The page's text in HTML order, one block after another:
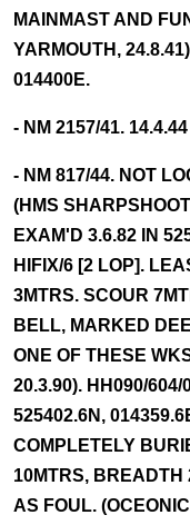
MAINMAST AND
YARMOUTH,
014400E.
- NM 2157/41.
- NM 817/44. NOT
(HMS
EXAM'D 3.6.82 IN
HIFIX/6 [2 LOP].
3MTRS. SCOUR
BELL, MARKED
ONE OF THESE
20.3.90). HH090/604/
525402.6N,
COMPLETELY
10MTRS, BREADTH
AS FOUL.